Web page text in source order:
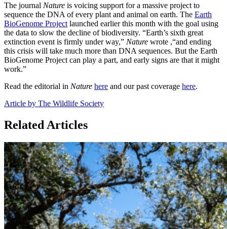
The journal Nature is voicing support for a massive project to
sequence the DNA of every plant and animal on earth. The Earth
BioGenome Project launched earlier this month with the goal using
the data to slow the decline of biodiversity. “Earth’s sixth great
extinction event is firmly under way,” Nature wrote ,“and ending
this crisis will take much more than DNA sequences. But the Earth
BioGenome Project can play a part, and early signs are that it might
work.”
Read the editorial in Nature here and our past coverage here.
Article by The Wildlife Society
Related Articles